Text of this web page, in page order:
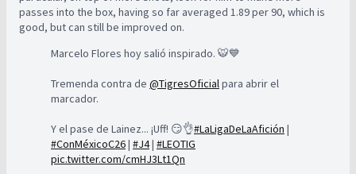
passes into the box, having so far averaged 1.89 per 90, which is
good, but can still be improved on.
Marcelo Flores hoy salió inspirado. 🐯💙
Tremenda contra de @TigresOficialpara abrir el
marcador.
Y el pase de Lainez... ¡Uff! 😏👌#LaLigaDeLaAfición |
#ConMéxicoC26| #J4| #LEOTIG
pic.twitter.com/cmHJ3Lt1Qn